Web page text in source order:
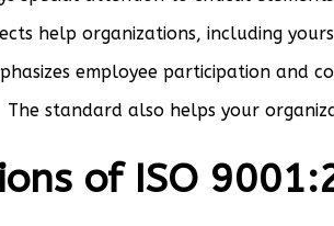
help organizations, including
employee participation and
The standard also helps your
of ISO